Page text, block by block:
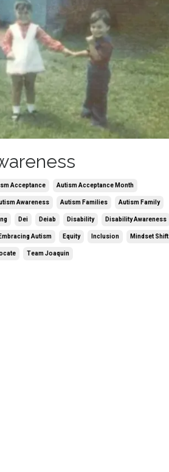
Acceptance Autism Acceptance Month
Awareness Autism Families Autism Family
Dei Deiab Disability Disability Awareness
Embracing Autism Equity Inclusion Mindset Shift
Team Joaquin